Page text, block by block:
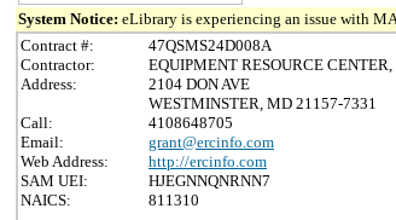
System Notice: eLibrary is experiencing an issue with
Contract #:
47QSMS24D008A
Contractor:
EQUIPMENT RESOURCE CENTER,
Address:
2104 DON AVE
WESTMINSTER, MD 21157-7331
Call:
4108648705
Email:
grant@ercinfo.com
Web Address:
http://ercinfo.com
SAM UEI:
HJEGNNQNRNN7
NAICS:
811310